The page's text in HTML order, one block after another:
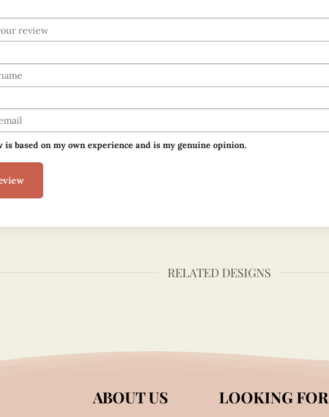
is based on my own experience and is my genuine opinion.
RELATED DESIGNS
ABOUT US LOOKING FOR